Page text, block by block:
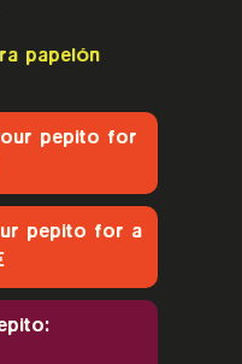
papelón
pepito for
pepito for a